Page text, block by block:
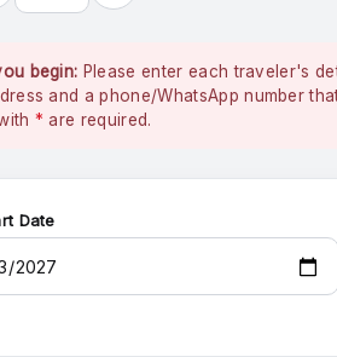
begin: Please enter each traveler's
and a phone/WhatsApp number
* are required.
Date